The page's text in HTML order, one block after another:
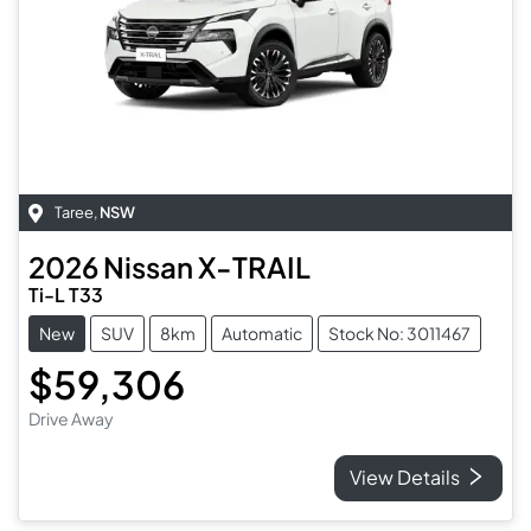
Taree, NSW
2026NissanX-TRAIL
Ti-L T33
New SUV 8km Automatic Stock No: 3011467
$59,306
Drive Away
View Details